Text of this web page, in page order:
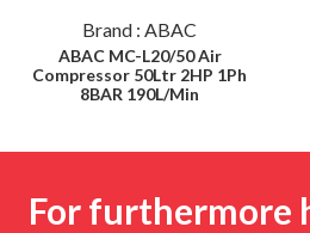
Brand : ABAC
ABAC MC-L20/50 Air
Compressor 50Ltr 2HP 1Ph
8BAR 190L/Min
For furthermore